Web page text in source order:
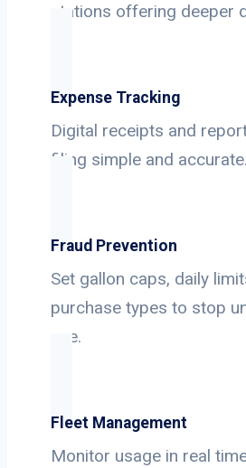
stations offering deeper
Expense Tracking
Digital receipts and
filing simple and accurate.
Fraud Prevention
Set gallon caps, daily
purchase types to stop
use.
Fleet Management
Monitor usage in real